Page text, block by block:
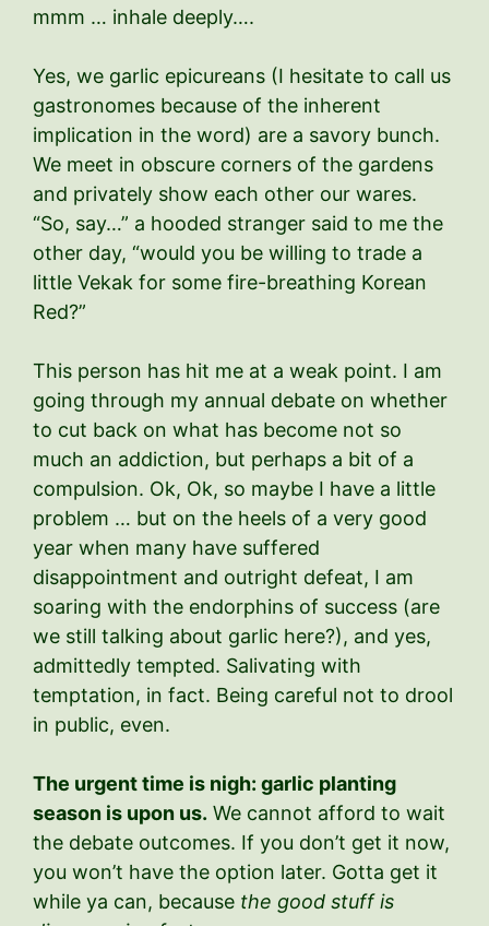
mmm … inhale deeply….
Yes, we garlic epicureans (I hesitate to call us
gastronomes because of the inherent
implication in the word) are a savory bunch.
We meet in obscure corners of the gardens
and privately show each other our wares.
“So, say…” a hooded stranger said to me the
other day, “would you be willing to trade a
little Vekak for some fire-breathing Korean
Red?”
This person has hit me at a weak point. I am
going through my annual debate on whether
to cut back on what has become not so
much an addiction, but perhaps a bit of a
compulsion. Ok, Ok, so maybe I have a little
problem … but on the heels of a very good
year when many have suffered
disappointment and outright defeat, I am
soaring with the endorphins of success (are
we still talking about garlic here?), and yes,
admittedly tempted. Salivating with
temptation, in fact. Being careful not to drool
in public, even.
The urgent time is nigh: garlic planting
season is upon us. We cannot afford to wait
the debate outcomes. If you don’t get it now,
you won’t have the option later. Gotta get it
while ya can, because the good stuff is